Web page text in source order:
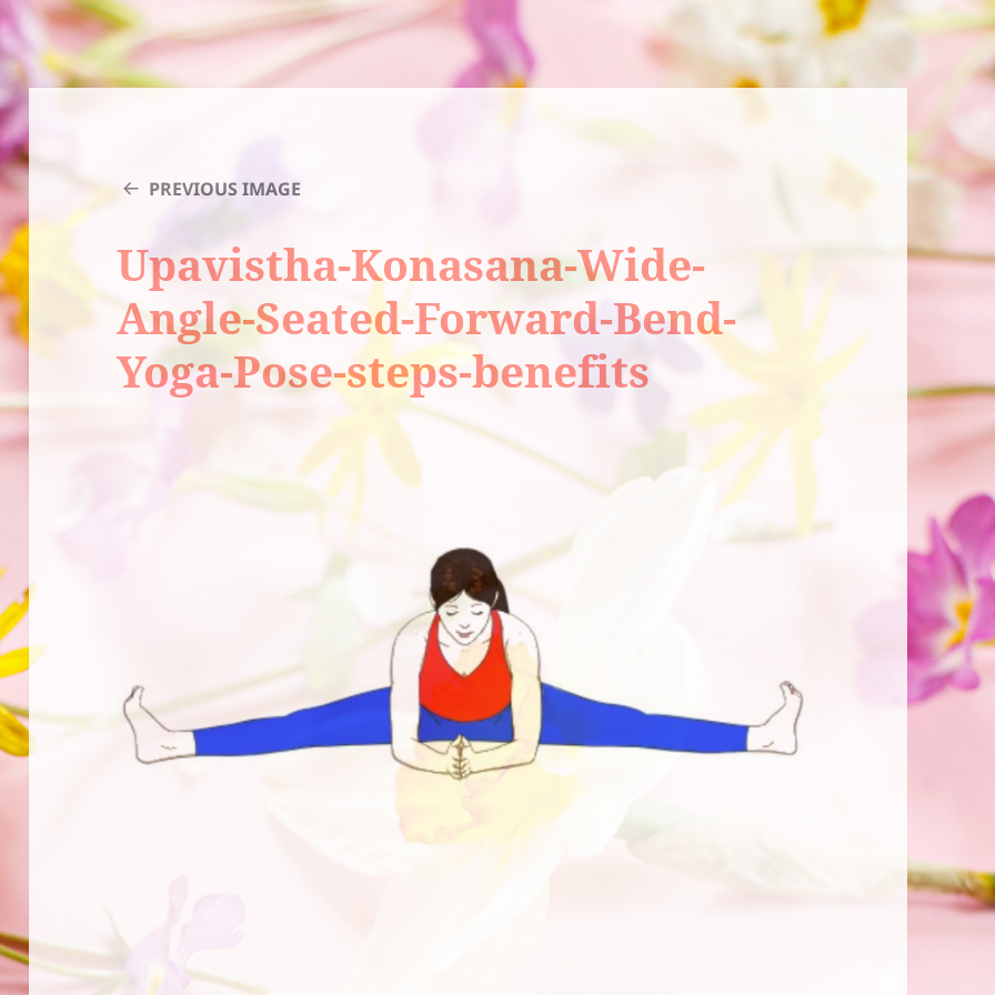
PREVIOUS IMAGE
Upavistha-Konasana-Wide-
Angle-Seated-Forward-Bend-
Yoga-Pose-steps-benefits